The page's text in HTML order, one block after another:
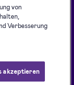
Statement
von
Verbesserung
akzeptieren